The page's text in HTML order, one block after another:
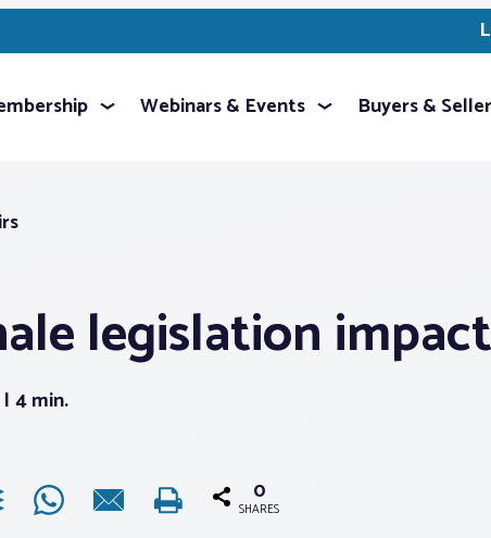
Webinars & Events Buyers &
legislation
4 min.
0
SHARES